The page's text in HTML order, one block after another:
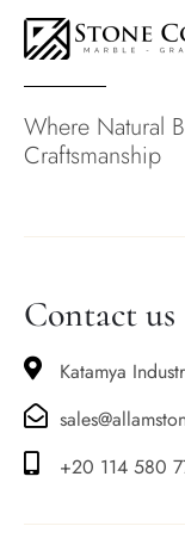
Where Natural
Craftsmanship
Contact us
Katamya
+20 114 580